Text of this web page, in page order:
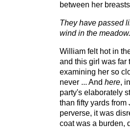
between her
They have passed
wind in the meadow.
William felt hot in
and this girl was far
examining her so
never ... And here,
party's elaborately
than fifty yards from
perverse, it was
coat was a burden,